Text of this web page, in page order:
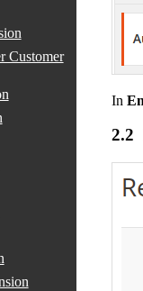
Customer
In
2.2